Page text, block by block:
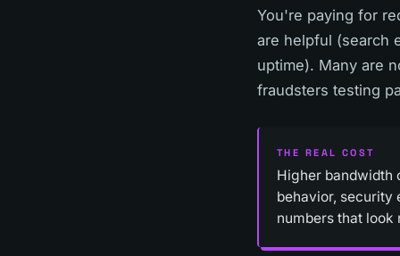
You're paying for
are helpful (search
uptime). Many are
fraudsters testing
THE REAL COST
Higher bandwidth
behavior, security
numbers that